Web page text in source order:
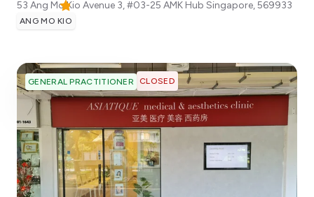
53 Ang Mo Kio Avenue 3, #03-25 AMK Hub Singapore,569933
ANG MO KIO
GENERAL PRACTITIONER CLOSED